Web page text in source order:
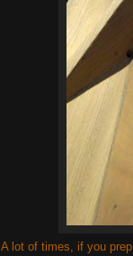
A lot of times, if you